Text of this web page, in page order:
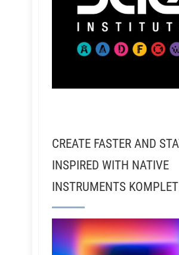
CREATE FASTER AND
INSPIRED WITH NATIVE
INSTRUMENTS